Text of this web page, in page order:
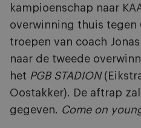
kampioenschap naar
overwinning thuis tegen
troepen van coach
naar de tweede
het PGB STADION
Oostakker). De aftrap
gegeven. Come on